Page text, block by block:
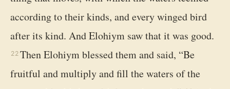
according to their kinds, and every winged bird
after its kind. And Elohiym saw that it was good.
22 Then Elohiym blessed them and said, “Be
fruitful and multiply and fill the waters of the